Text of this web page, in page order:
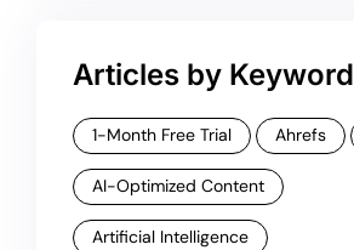
Articles by Keyword
1-Month Free Trial Ahrefs
AI-Optimized Content
Artificial Intelligence